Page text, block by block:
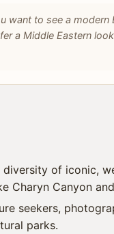
want to see a
a Middle Eastern
of iconic,
Charyn Canyon
seekers,
parks.